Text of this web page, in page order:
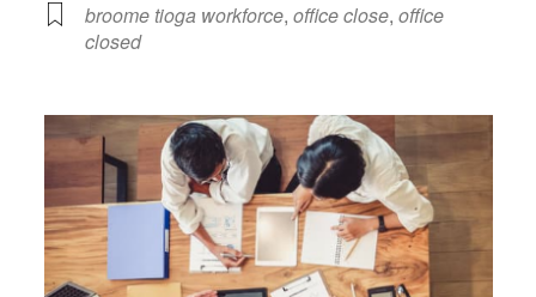
broome tioga workforce, office close, office
closed